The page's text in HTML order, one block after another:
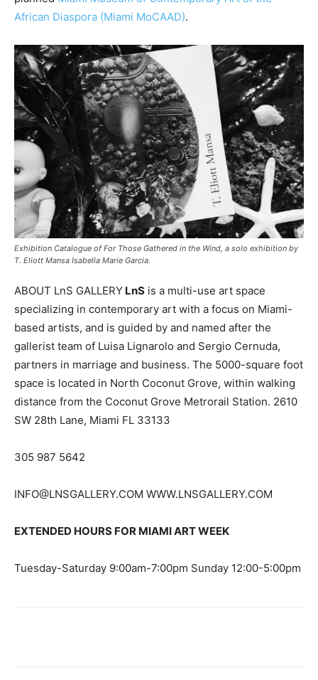
African Diaspora (Miami MoCAAD).
Exhibition Catalogue of For Those Gathered in the Wind, a solo exhibition by
T. Eliott Mansa Isabella Marie Garcia.
ABOUT LnS GALLERY LnS is a multi-use art space
specializing in contemporary art with a focus on Miami-
based artists, and is guided by and named after the
gallerist team of Luisa Lignarolo and Sergio Cernuda,
partners in marriage and business. The 5000-square foot
space is located in North Coconut Grove, within walking
distance from the Coconut Grove Metrorail Station. 2610
SW 28th Lane, Miami FL 33133
305 987 5642
INFO@LNSGALLERY.COM WWW.LNSGALLERY.COM
EXTENDED HOURS FOR MIAMI ART WEEK
Tuesday-Saturday 9:00am-7:00pm Sunday 12:00-5:00pm